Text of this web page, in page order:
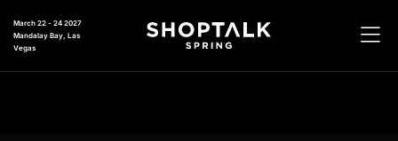
March 22 - 24 2027
Mandalay Bay, Las
Vegas